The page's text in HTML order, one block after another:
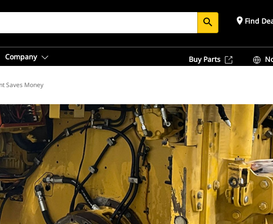
search place Find
Company Buy Parts
Saves Money